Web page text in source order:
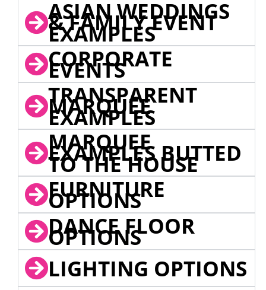
ASIAN WEDDINGS
& FAMILY EVENT
EXAMPLES
CORPORATE
EVENTS
TRANSPARENT
MARQUEE
EXAMPLES
MARQUEE
EXAMPLES BUTTED
TO THE HOUSE
FURNITURE
OPTIONS
DANCE FLOOR
OPTIONS
LIGHTING OPTIONS